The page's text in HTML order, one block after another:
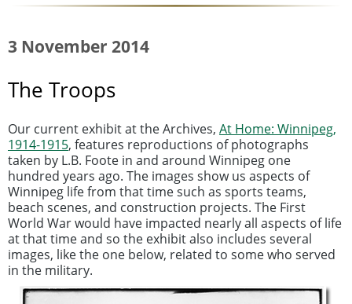
3 November 2014
The Troops
Our current exhibit at the Archives, At Home: Winnipeg,
1914-1915, features reproductions of photographs
taken by L.B. Foote in and around Winnipeg one
hundred years ago. The images show us aspects of
Winnipeg life from that time such as sports teams,
beach scenes, and construction projects. The First
World War would have impacted nearly all aspects of life
at that time and so the exhibit also includes several
images, like the one below, related to some who served
in the military.